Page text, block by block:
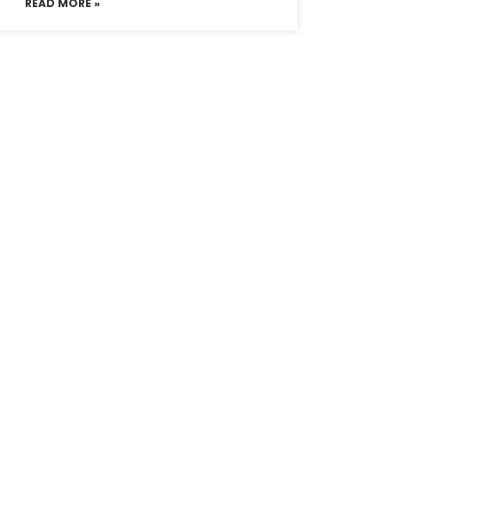
READ MORE »